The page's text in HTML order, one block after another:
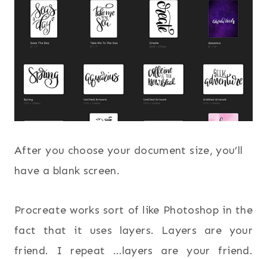
After you choose your document size, you’ll
have a blank screen.
Procreate works sort of like Photoshop in the
fact that it uses layers. Layers are your
friend. I repeat …layers are your friend.